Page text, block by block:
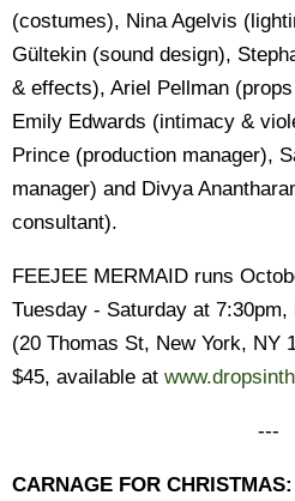
(costumes), Nina Agelvis
Gültekin (sound design),
& effects), Ariel Pellman
Emily Edwards (intimacy &
Prince (production manager),
manager) and Divya
consultant).
FEEJEE MERMAID runs
Tuesday - Saturday at
(20 Thomas St, New York, NY
$45, available at
---
CARNAGE FOR CHRISTMAS: